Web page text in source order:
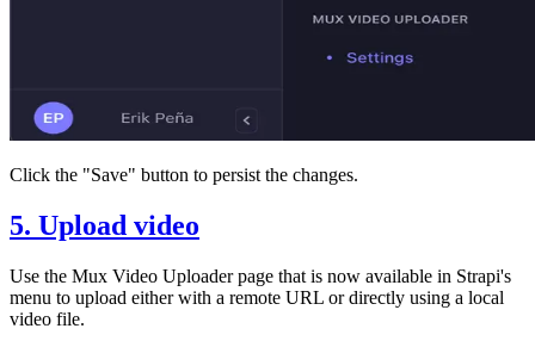
Click the "Save" button to persist the changes.
5. Upload video
Use the Mux Video Uploader page that is now available in Strapi's
menu to upload either with a remote URL or directly using a local
video file.